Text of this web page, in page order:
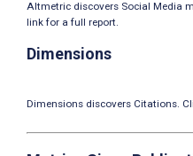
Altmetric discovers Social Media
link for a full report.
Dimensions
Dimensions discovers Citations.